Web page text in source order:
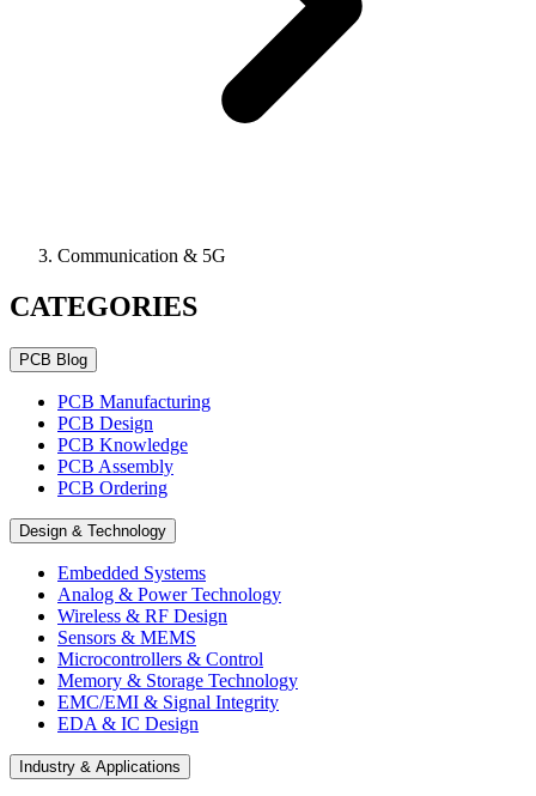
Communication & 5G
CATEGORIES
PCB Blog
PCB Manufacturing
PCB Design
PCB Knowledge
PCB Assembly
PCB Ordering
Design & Technology
Embedded Systems
Analog & Power Technology
Wireless & RF Design
Sensors & MEMS
Microcontrollers & Control
Memory & Storage Technology
EMC/EMI & Signal Integrity
EDA & IC Design
Industry & Applications